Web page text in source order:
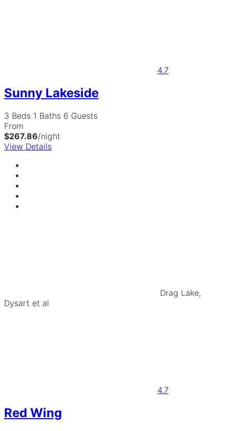
4.7
Sunny Lakeside
3 Beds 1 Baths 6 Guests
From
$267.86/night
View Details
Drag Lake,
Dysart et al
4.7
Red Wing